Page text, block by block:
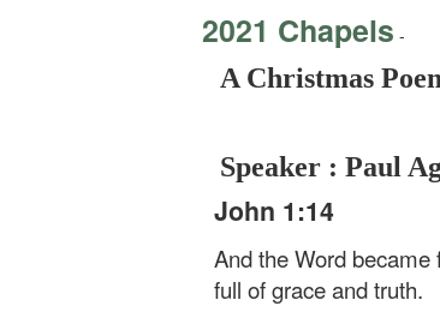
2021 Chapels -
A Christmas
Speaker : Paul
John 1:14
And the Word became
full of grace and truth.